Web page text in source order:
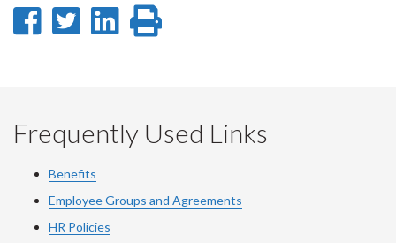
Share
Facebook
Share
Twitter
Share
LinkedIn
page
Frequently Used Links
Benefits
Employee Groups and Agreements
HR Policies